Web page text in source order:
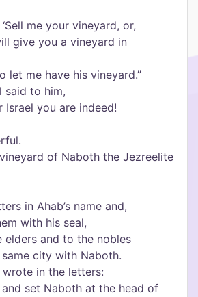
me your vineyard, or,
give you a vineyard in
let me have his vineyard.”
said to him,
Israel you are indeed!
of Naboth the Jezreelite
in Ahab’s name and,
with his seal,
elders and to the nobles
city with Naboth.
in the letters:
set Naboth at the head of